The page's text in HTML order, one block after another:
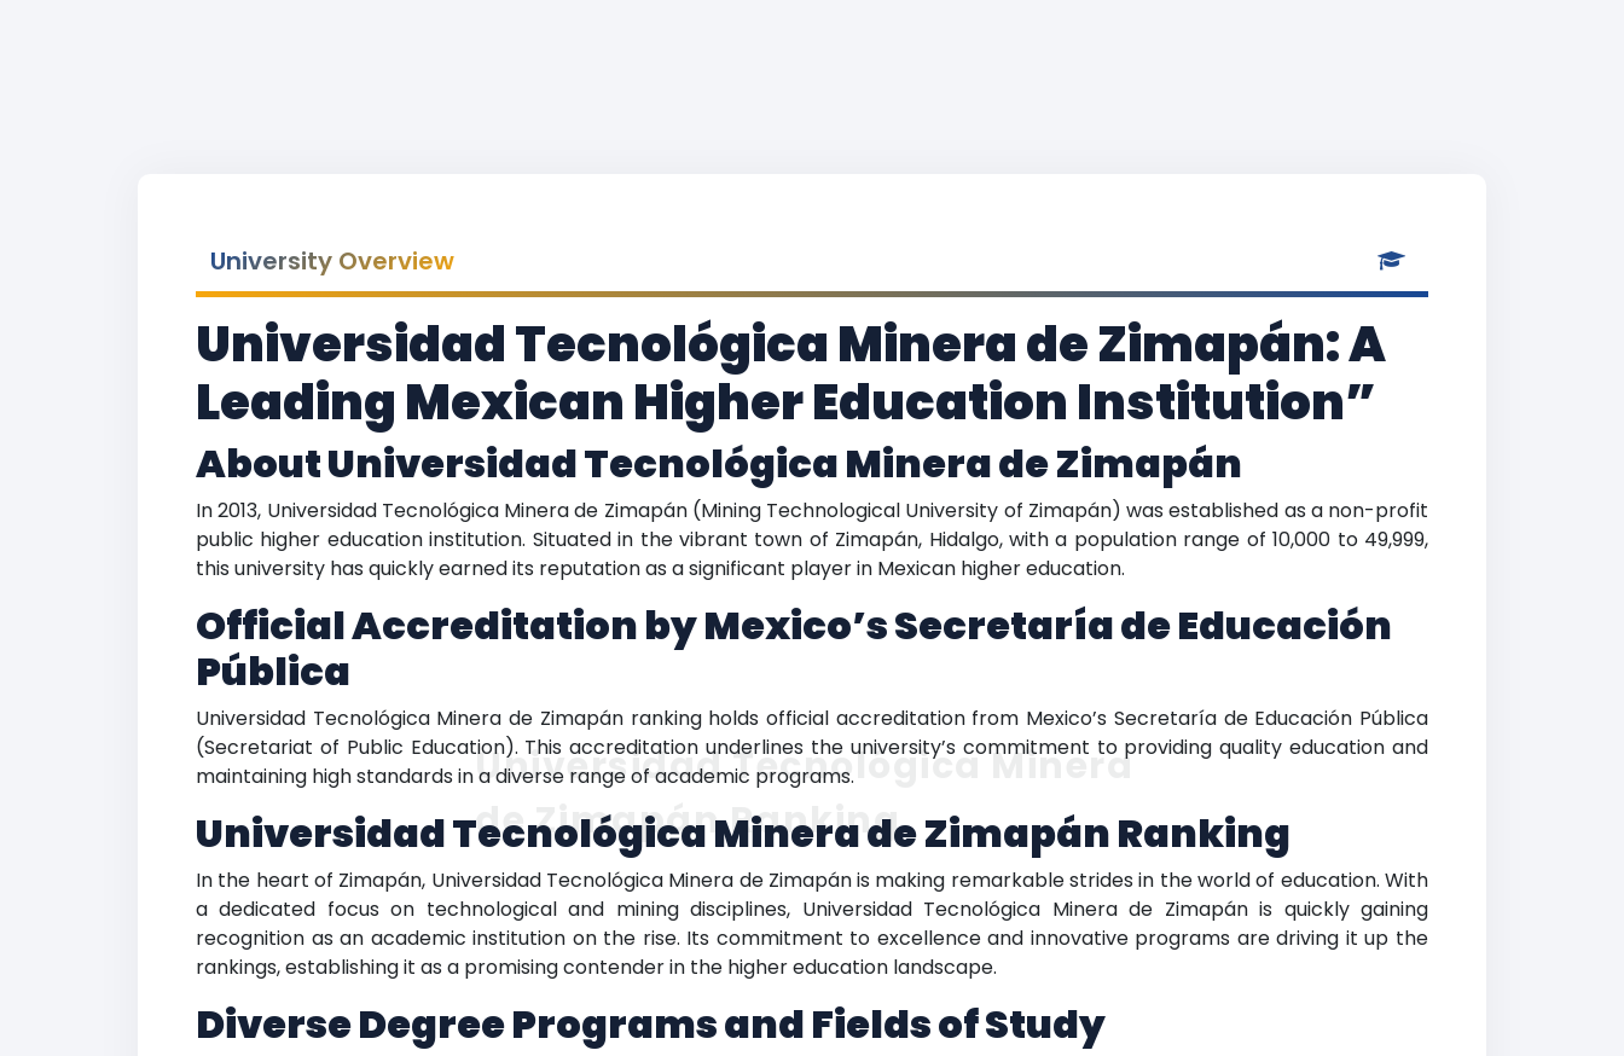
University Overview
Universidad Tecnológica Minera de Zimapán: A
Leading Mexican Higher Education Institution”
About Universidad Tecnológica Minera de Zimapán
In 2013, Universidad Tecnológica Minera de Zimapán (Mining Technological University of Zimapán) was established as a non-profit
public higher education institution. Situated in the vibrant town of Zimapán, Hidalgo, with a population range of 10,000 to 49,999,
this university has quickly earned its reputation as a significant player in Mexican higher education.
Official Accreditation by Mexico’s Secretaría de Educación
Pública
Universidad Tecnológica Minera de Zimapán ranking holds official accreditation from Mexico’s Secretaría de Educación Pública
(Secretariat of Public Education). This accreditation underlines the university’s commitment to providing quality education and
maintaining high standards in a diverse range of academic programs.
Universidad Tecnológica Minera de Zimapán Ranking
In the heart of Zimapán, Universidad Tecnológica Minera de Zimapán is making remarkable strides in the world of education. With
a dedicated focus on technological and mining disciplines, Universidad Tecnológica Minera de Zimapán is quickly gaining
recognition as an academic institution on the rise. Its commitment to excellence and innovative programs are driving it up the
rankings, establishing it as a promising contender in the higher education landscape.
Diverse Degree Programs and Fields of Study
Universidad Tecnológica Minera
de Zimapán Ranking